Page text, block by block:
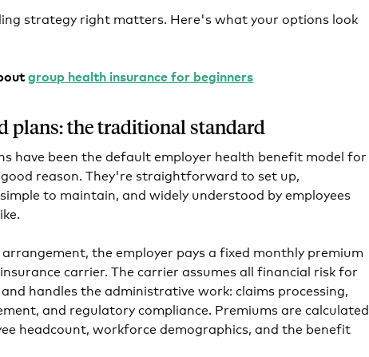
strategy right matters. Here's what your options look
group health insurance for beginners
plans: the traditional standard
have been the default employer health benefit model for
reason. They're straightforward to set up,
to maintain, and widely understood by employees
the employer pays a fixed monthly premium
carrier. The carrier assumes all financial risk for
handles the administrative work: claims processing,
and regulatory compliance. Premiums are calculated
headcount, workforce demographics, and the benefit